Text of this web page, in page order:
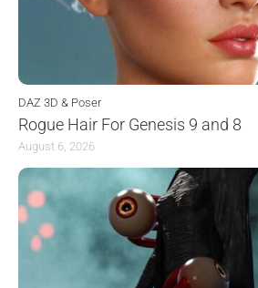
DAZ 3D & Poser
Rogue Hair For Genesis 9 and 8
August 6, 2026